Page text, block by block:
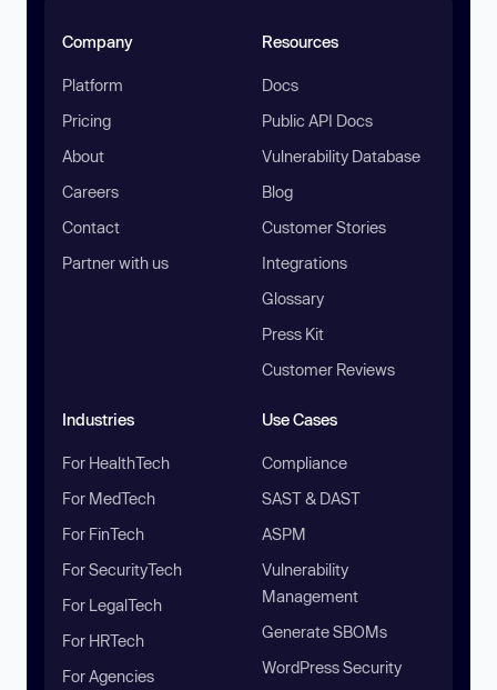
Company
Platform
Pricing
About
Careers
Contact
Partner with us
Resources
Docs
Public API Docs
Vulnerability Database
Blog
Customer Stories
Integrations
Glossary
Press Kit
Customer Reviews
Industries
For HealthTech
For MedTech
For FinTech
For SecurityTech
For LegalTech
For HRTech
For Agencies
Use Cases
Compliance
SAST & DAST
ASPM
Vulnerability
Management
Generate SBOMs
WordPress Security